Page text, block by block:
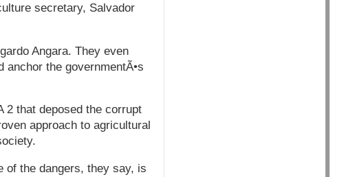
secretary, Salvador
Angara. They even
the governmentÃ•s
2 that deposed the corrupt
approach to agricultural
of the dangers, they say, is